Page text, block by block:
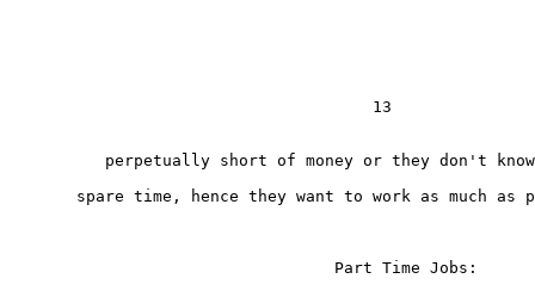
                                      13
perpetually short of money or they don't
spare time, hence they want to work as much as
                                  Part Time Jobs: